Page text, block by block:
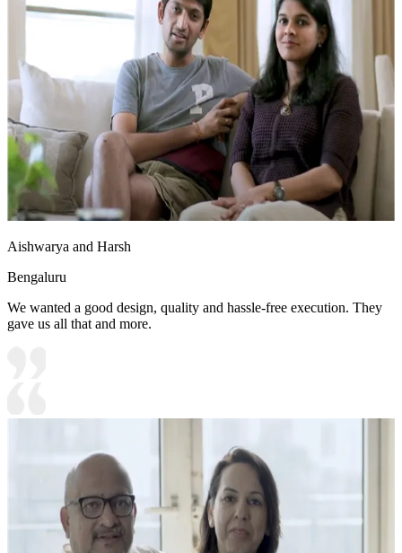
Aishwarya and Harsh
Bengaluru
We wanted a good design, quality and hassle-free execution. They
gave us all that and more.